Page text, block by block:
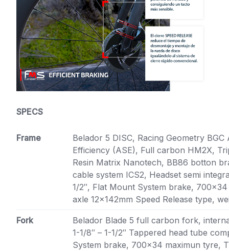
SPECS
Frame
Belador 5 DISC, Racing Geometry BGC
Efficiency (ASE), Full carbon HM2X,
Resin Matrix Nanotech, BB86 botton
cable system ICS2, Headset semi
1/2″, Flat Mount System brake,
axle 12x142mm Speed Release type,
Fork
Belador Blade 5 full carbon fork,
1-1/8″ – 1-1/2″ Tappered head tube
System brake, 700×34 maximun tyre,